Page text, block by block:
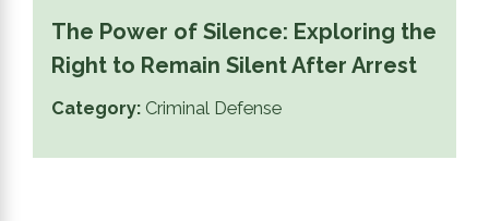
The Power of Silence: Exploring the
Right to Remain Silent After Arrest
Category: Criminal Defense